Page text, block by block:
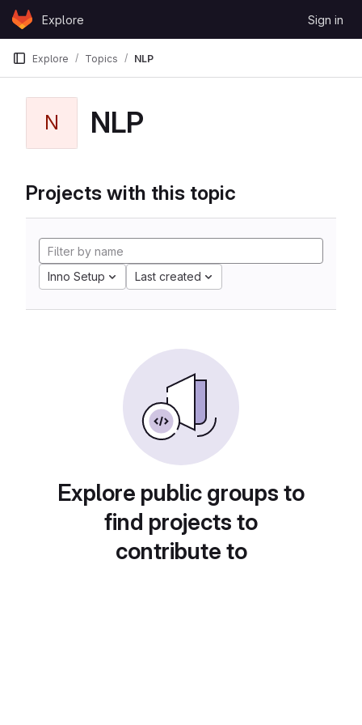
Skip to content
GitLabExplore Sign in
Explore Topics NLP
N NLP
Projects with this topic
Inno Setup Last created
Explore public groups to
find projects to
contribute to